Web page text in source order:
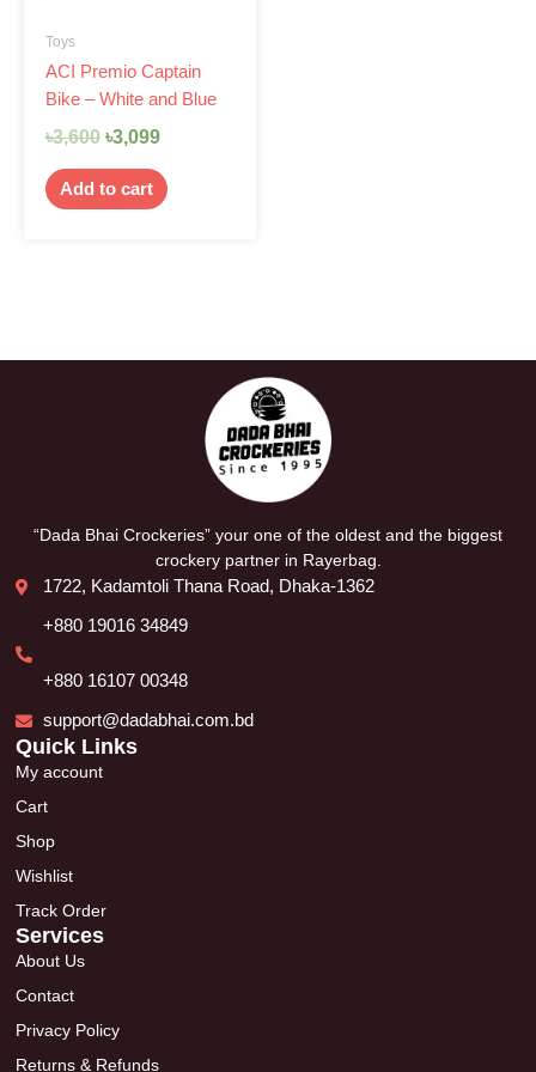
Toys
ACI Premio Captain
Bike – White and Blue
৳3,600 ৳3,099
Add to cart
“Dada Bhai Crockeries” your one of the oldest and the biggest
crockery partner in Rayerbag.
1722, Kadamtoli Thana Road, Dhaka-1362
+880 19016 34849
+880 16107 00348
support@dadabhai.com.bd
Quick Links
My account
Cart
Shop
Wishlist
Track Order
Services
About Us
Contact
Privacy Policy
Returns & Refunds